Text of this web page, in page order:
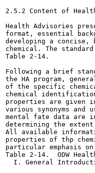
2.5.2 Content of
Health Advisories
format, essential
developing a
chemical. The
Table 2-14.
Following a brief
the HA program,
of the specific
chemical
properties are given
various synonyms and
mental fate data are
determining the extent
All available
properties of thp
particular emphasis
Table 2-14.  ODW
I. General